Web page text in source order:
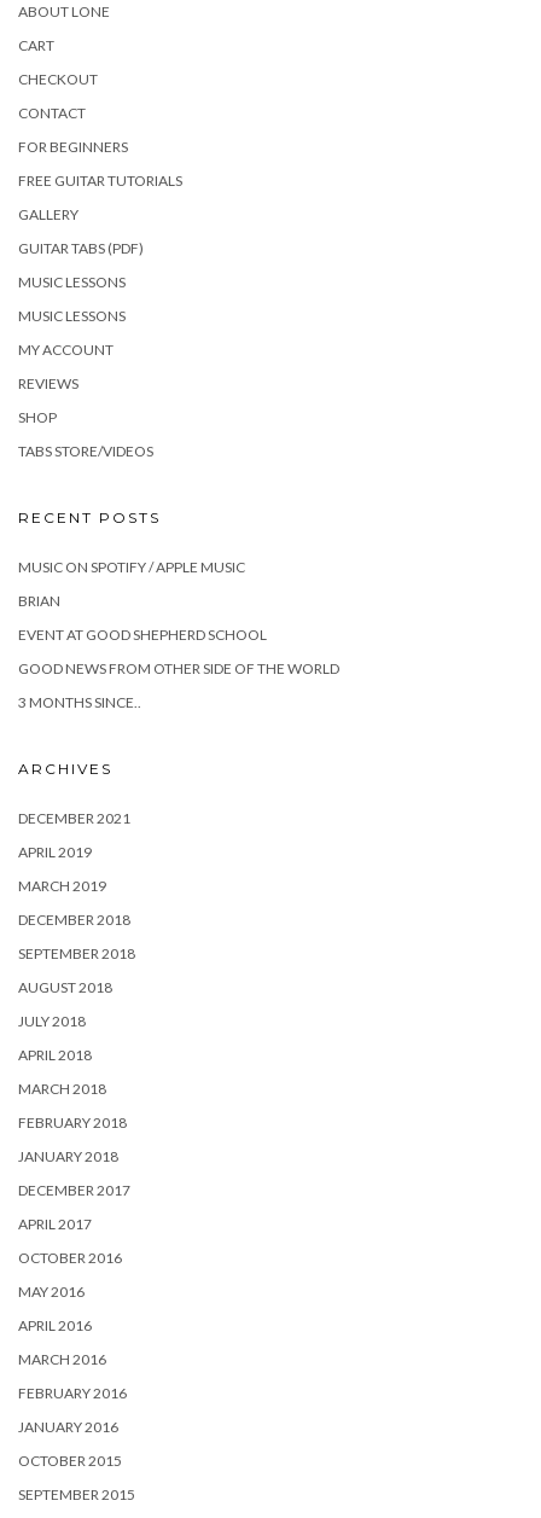
ABOUT LONE
CART
CHECKOUT
CONTACT
FOR BEGINNERS
FREE GUITAR TUTORIALS
GALLERY
GUITAR TABS (PDF)
MUSIC LESSONS
MUSIC LESSONS
MY ACCOUNT
REVIEWS
SHOP
TABS STORE/VIDEOS
RECENT POSTS
MUSIC ON SPOTIFY / APPLE MUSIC
BRIAN
EVENT AT GOOD SHEPHERD SCHOOL
GOOD NEWS FROM OTHER SIDE OF THE WORLD
3 MONTHS SINCE..
ARCHIVES
DECEMBER 2021
APRIL 2019
MARCH 2019
DECEMBER 2018
SEPTEMBER 2018
AUGUST 2018
JULY 2018
APRIL 2018
MARCH 2018
FEBRUARY 2018
JANUARY 2018
DECEMBER 2017
APRIL 2017
OCTOBER 2016
MAY 2016
APRIL 2016
MARCH 2016
FEBRUARY 2016
JANUARY 2016
OCTOBER 2015
SEPTEMBER 2015